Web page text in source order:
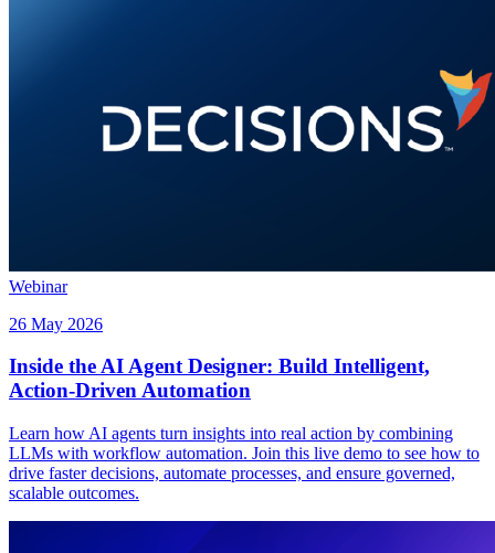
Webinar
26 May 2026
Inside the AI Agent Designer: Build Intelligent,
Action-Driven Automation
Learn how AI agents turn insights into real action by combining
LLMs with workflow automation. Join this live demo to see how to
drive faster decisions, automate processes, and ensure governed,
scalable outcomes.